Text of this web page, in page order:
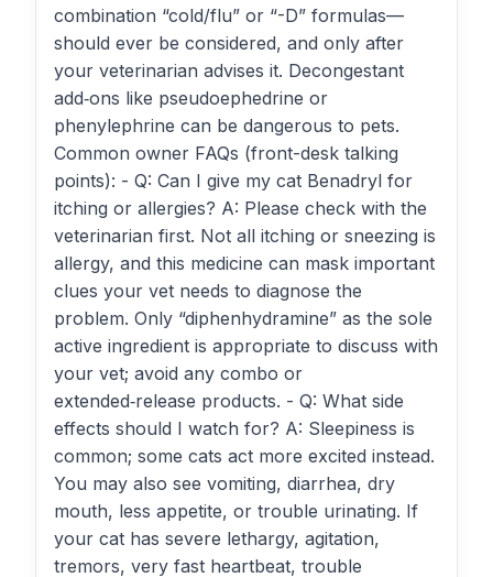
combination “cold/flu” or “-D” formulas—
should ever be considered, and only after
your veterinarian advises it. Decongestant
add‑ons like pseudoephedrine or
phenylephrine can be dangerous to pets.
Common owner FAQs (front-desk talking
points): - Q: Can I give my cat Benadryl for
itching or allergies? A: Please check with the
veterinarian first. Not all itching or sneezing is
allergy, and this medicine can mask important
clues your vet needs to diagnose the
problem. Only “diphenhydramine” as the sole
active ingredient is appropriate to discuss with
your vet; avoid any combo or
extended‑release products. - Q: What side
effects should I watch for? A: Sleepiness is
common; some cats act more excited instead.
You may also see vomiting, diarrhea, dry
mouth, less appetite, or trouble urinating. If
your cat has severe lethargy, agitation,
tremors, very fast heartbeat, trouble